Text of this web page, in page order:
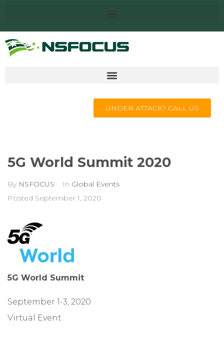
UNDER ATTACK? CALL US
5G World Summit 2020
By NSFOCUS In Global Events
Posted September 1, 2020
5G World Summit
September 1-3, 2020
Virtual Event